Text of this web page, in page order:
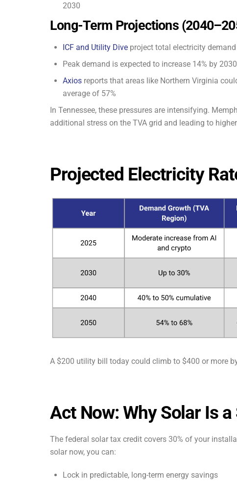
2030
Long-Term Projections
ICF and Utility Diveproject total electricity
Peak demand is expected to increase 14% by
Axiosreports that areas like Northern Virginia
average of 57%
In Tennessee, these pressures are intensifying.
additional stress on the TVA grid and leading to
Projected Electricity
A $200 utility bill today could climb to $400 or more
Act Now: Why Solar Is
The federal solar tax credit covers 30% of your
solar now, you can:
Lock in predictable, long-term energy savings